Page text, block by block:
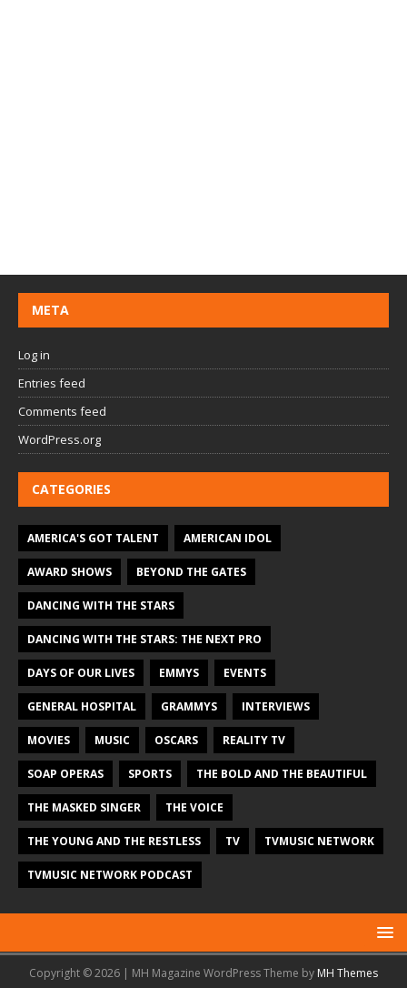
META
Log in
Entries feed
Comments feed
WordPress.org
CATEGORIES
AMERICA'S GOT TALENT AMERICAN IDOL
AWARD SHOWS BEYOND THE GATES
DANCING WITH THE STARS
DANCING WITH THE STARS: THE NEXT PRO
DAYS OF OUR LIVES EMMYS EVENTS
GENERAL HOSPITAL GRAMMYS INTERVIEWS
MOVIES MUSIC OSCARS REALITY TV
SOAP OPERAS SPORTS THE BOLD AND THE BEAUTIFUL
THE MASKED SINGER THE VOICE
THE YOUNG AND THE RESTLESS TV TVMUSIC NETWORK
TVMUSIC NETWORK PODCAST
Copyright © 2026 | MH Magazine WordPress Theme by MH Themes